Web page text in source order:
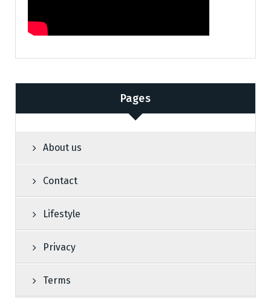
Pages
About us
Contact
Lifestyle
Privacy
Terms